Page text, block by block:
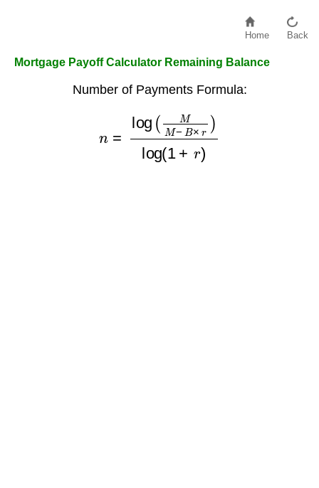
Home Back
Mortgage Payoff Calculator Remaining Balance
Number of Payments Formula:
M B r)log (1